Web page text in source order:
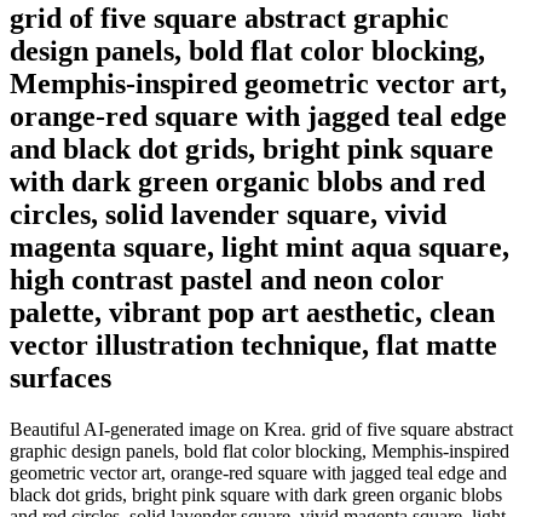
grid of five square abstract graphic
design panels, bold flat color blocking,
Memphis-inspired geometric vector art,
orange-red square with jagged teal edge
and black dot grids, bright pink square
with dark green organic blobs and red
circles, solid lavender square, vivid
magenta square, light mint aqua square,
high contrast pastel and neon color
palette, vibrant pop art aesthetic, clean
vector illustration technique, flat matte
surfaces
Beautiful AI-generated image on Krea. grid of five square abstract
graphic design panels, bold flat color blocking, Memphis-inspired
geometric vector art, orange-red square with jagged teal edge and
black dot grids, bright pink square with dark green organic blobs